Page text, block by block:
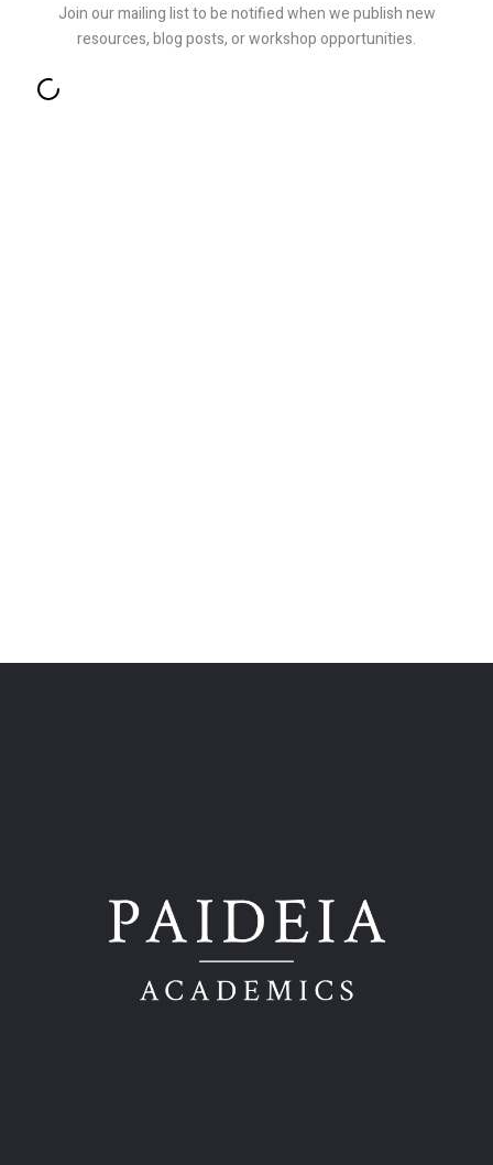
Join our mailing list to be notified when we publish new
resources, blog posts, or workshop opportunities.